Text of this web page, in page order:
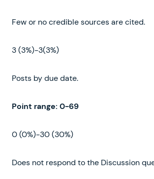
Few or no credible sources are cited.
3 (3%)-3(3%)
Posts by due date.
Point range: 0-69
0 (0%)-30 (30%)
Does not respond to the Discussion